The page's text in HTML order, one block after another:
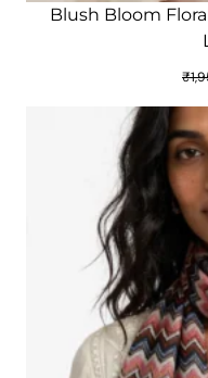
Blush Bloom
₹